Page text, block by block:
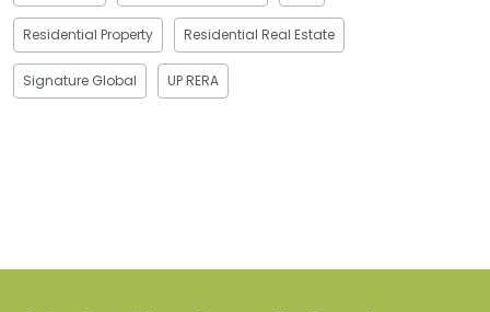
Residential Property Residential Real Estate
Signature Global UP RERA